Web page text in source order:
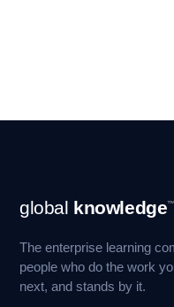
Navigation
global knowledge™
The enterprise learning
people who do the work
next, and stands by it.